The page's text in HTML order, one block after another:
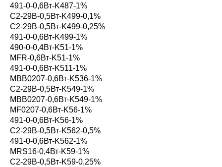
491-0-0,6Вт-K487-1%
С2-29В-0,5Вт-K499-0,1%
С2-29В-0,5Вт-K499-0,25%
491-0-0,6Вт-K499-1%
490-0-0,4Вт-K51-1%
MFR-0,6Вт-K51-1%
491-0-0,6Вт-K511-1%
MBB0207-0,6Вт-K536-1%
С2-29В-0,5Вт-K549-1%
MBB0207-0,6Вт-K549-1%
MF0207-0,6Вт-K56-1%
491-0-0,6Вт-K56-1%
С2-29В-0,5Вт-K562-0,5%
491-0-0,6Вт-K562-1%
MRS16-0,4Вт-K59-1%
С2-29В-0,5Вт-K59-0,25%